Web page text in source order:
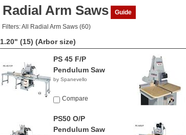
Radial Arm Saws Guide
Filters: All Radial Arm Saws (60)
1.20" (15) (Arbor size)
PS 45 F/P
Pendulum Saw
by Spanevello
Compare
PS50 O/P
Pendulum Saw